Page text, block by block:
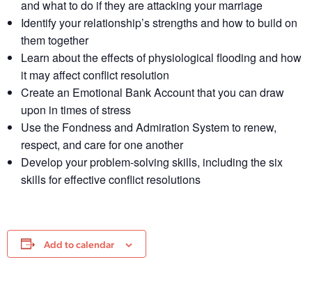
and what to do if they are attacking your marriage
Identify your relationship’s strengths​ and how to build on
them together​
Learn about the effects of physiological flooding​ and how
it may affect conflict resolution​
Create an Emotional Bank Account that you can draw
upon in times of stress
Use the Fondness and Admiration System to renew,
respect, and care for one another
Develop your problem-solving skills, including the six
skills for effective conflict resolutions
Add to calendar